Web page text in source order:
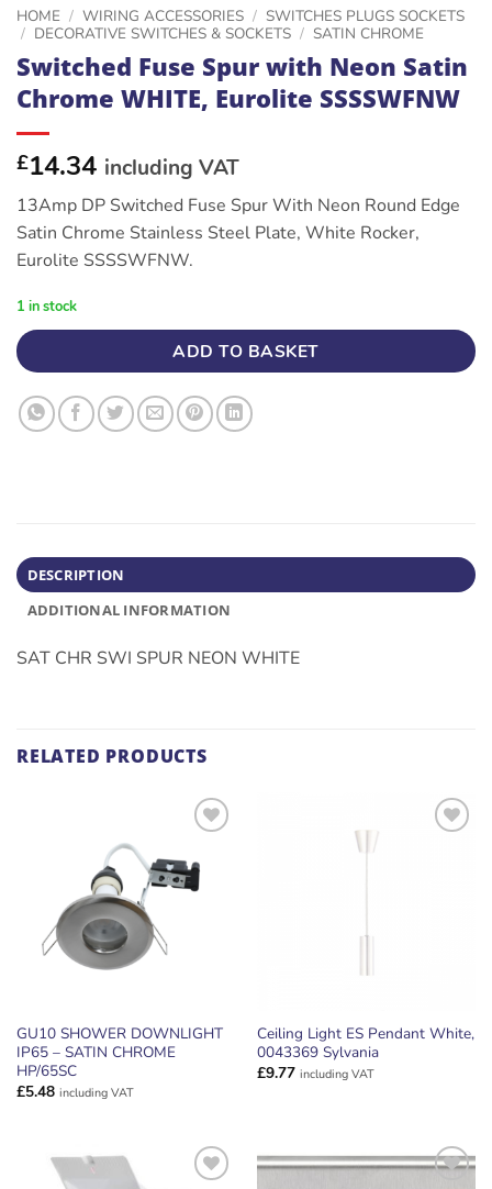
HOME / WIRING ACCESSORIES / SWITCHES PLUGS SOCKETS
/ DECORATIVE SWITCHES & SOCKETS / SATIN CHROME
Switched Fuse Spur with Neon Satin
Chrome WHITE, Eurolite SSSSWFNW
£14.34 including VAT
13Amp DP Switched Fuse Spur With Neon Round Edge
Satin Chrome Stainless Steel Plate, White Rocker,
Eurolite SSSSWFNW.
1 in stock
ADD TO BASKET
DESCRIPTION
ADDITIONAL INFORMATION
SAT CHR SWI SPUR NEON WHITE
RELATED PRODUCTS
WISHLIST
GU10 SHOWER DOWNLIGHT
IP65 – SATIN CHROME
HP/65SC
£5.48 including VAT
Ceiling Light ES Pendant White,
0043369 Sylvania
£9.77 including VAT